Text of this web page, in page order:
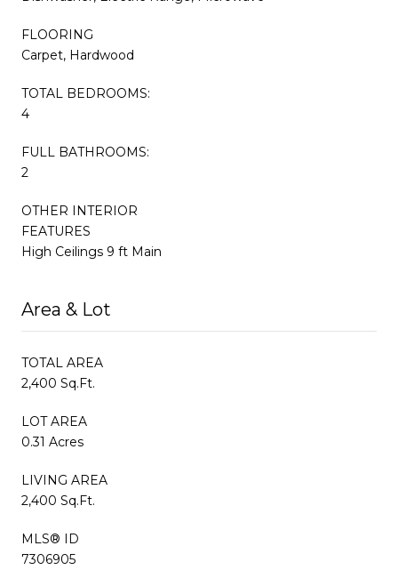
FLOORING
Carpet, Hardwood
TOTAL BEDROOMS:
4
FULL BATHROOMS:
2
OTHER INTERIOR
FEATURES
High Ceilings 9 ft Main
Area & Lot
TOTAL AREA
2,400 Sq.Ft.
LOT AREA
0.31 Acres
LIVING AREA
2,400 Sq.Ft.
MLS® ID
7306905